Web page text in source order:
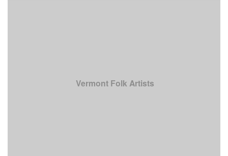
Vermont Folk Artists